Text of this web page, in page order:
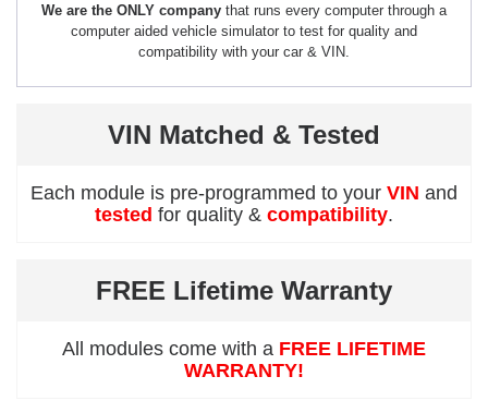
We are the ONLY company that runs every computer through a
computer aided vehicle simulator to test for quality and
compatibility with your car & VIN.
VIN Matched & Tested
Each module is pre-programmed to your VIN and
tested for quality & compatibility.
FREE Lifetime Warranty
All modules come with a FREE LIFETIME
WARRANTY!